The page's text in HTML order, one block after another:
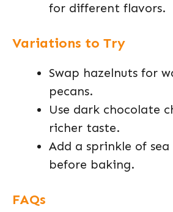
for different flavors.
Variations to Try
Swap hazelnuts for
pecans.
Use dark chocolate
richer taste.
Add a sprinkle of
before baking.
FAQs